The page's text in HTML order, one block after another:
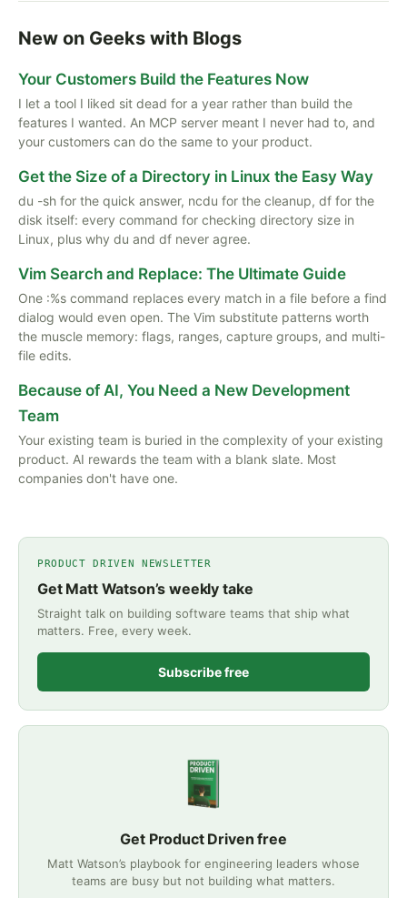
New on Geeks with Blogs
Your Customers Build the Features Now
I let a tool I liked sit dead for a year rather than build the
features I wanted. An MCP server meant I never had to, and
your customers can do the same to your product.
Get the Size of a Directory in Linux the Easy Way
du -sh for the quick answer, ncdu for the cleanup, df for the
disk itself: every command for checking directory size in
Linux, plus why du and df never agree.
Vim Search and Replace: The Ultimate Guide
One :%s command replaces every match in a file before a find
dialog would even open. The Vim substitute patterns worth
the muscle memory: flags, ranges, capture groups, and multi-
file edits.
Because of AI, You Need a New Development
Team
Your existing team is buried in the complexity of your existing
product. AI rewards the team with a blank slate. Most
companies don't have one.
PRODUCT DRIVEN NEWSLETTER
Get Matt Watson’s weekly take
Straight talk on building software teams that ship what
matters. Free, every week.
Subscribe free
Get Product Driven free
Matt Watson’s playbook for engineering leaders whose
teams are busy but not building what matters.